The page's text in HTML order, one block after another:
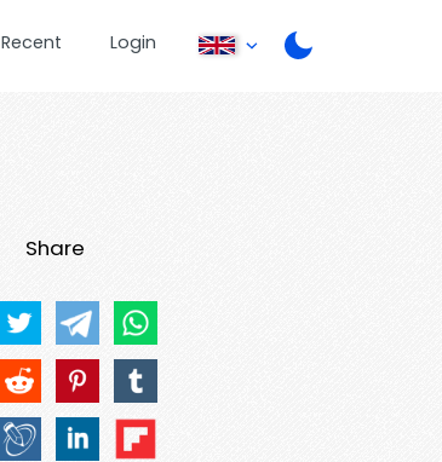
Recent Login
Share